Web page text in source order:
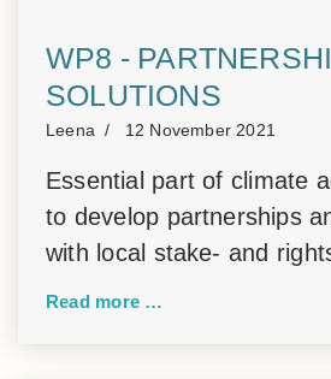
WP8 -
SOLUTIONS
Leena 12 November 2021
Essential part of climate
to develop partnerships
with local stake- and
Read more …